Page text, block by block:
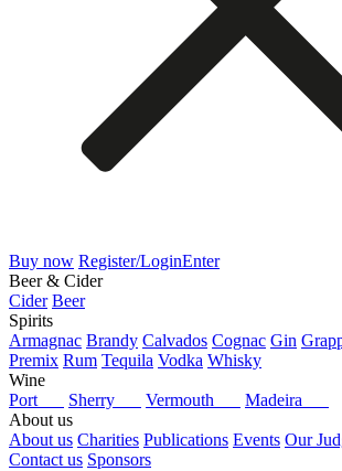
Buy now Register/LoginEnter
Beer & Cider
Cider Beer
Spirits
Armagnac Brandy Calvados Cognac Gin
Premix Rum Tequila Vodka Whisky
Wine
Port
Sherry Vermouth
Madeira
About us
About us Charities Publications Events Our
Contact us Sponsors